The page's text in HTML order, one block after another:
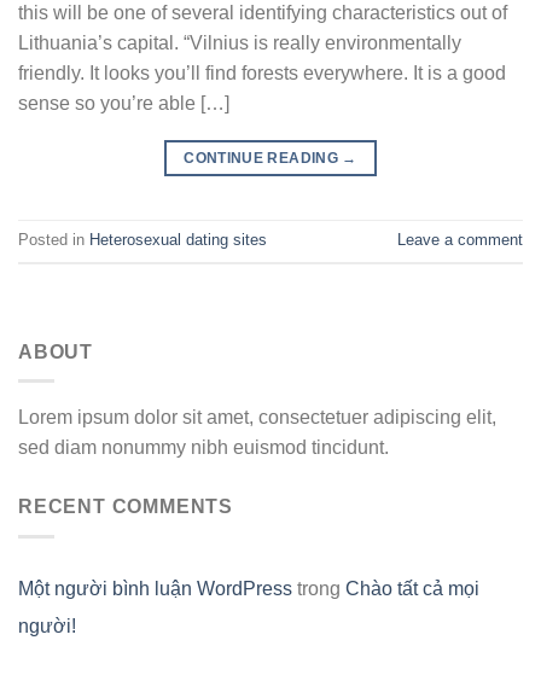
this will be one of several identifying characteristics out of
Lithuania’s capital. “Vilnius is really environmentally
friendly. It looks you’ll find forests everywhere. It is a good
sense so you’re able […]
CONTINUE READING →
Posted in Heterosexual dating sites Leave a comment
ABOUT
Lorem ipsum dolor sit amet, consectetuer adipiscing elit,
sed diam nonummy nibh euismod tincidunt.
RECENT COMMENTS
Một người bình luận WordPress trong Chào tất cả mọi
người!